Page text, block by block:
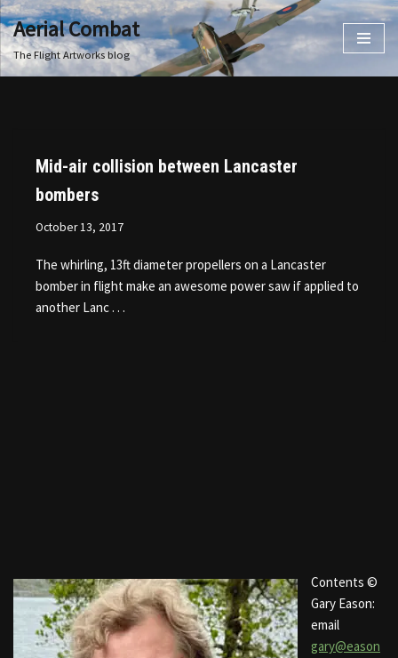
Skip
to
Aerial Combat
The Flight Artworks blog
Mid-air collision between Lancaster
bombers
October 13, 2017
The whirling, 13ft diameter propellers on a Lancaster
bomber in flight make an awesome power saw if applied to
another Lanc . . .
Contents ©
Gary Eason:
email
gary@eason